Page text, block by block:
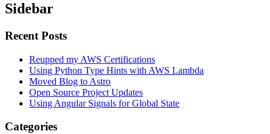
Sidebar
Recent Posts
Reupped my AWS Certifications
Using Python Type Hints with AWS Lambda
Moved Blog to Astro
Open Source Project Updates
Using Angular Signals for Global State
Categories